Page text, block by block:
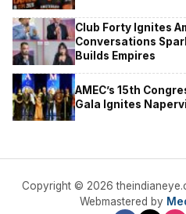
Club Forty Ignites
Conversations
Builds Empires
AMEC’s 15th
Gala Ignites
Copyright © 2026
Webmastered by